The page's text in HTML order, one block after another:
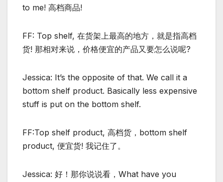
to me! 高档商品!
FF: Top shelf, 在货架上最高的地方，就是指高档
货! 那相对来说，价格便宜的产品又要怎么说呢?
Jessica: It’s the opposite of that. We call it a
bottom shelf product. Basically less expensive
stuff is put on the bottom shelf.
FF:Top shelf product, 高档货，bottom shelf
product, 便宜货! 我记住了。
Jessica: 好！那你说说看，What have you